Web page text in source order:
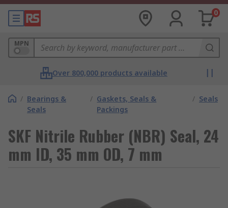
0
MPN
Over 800,000 products available
/ Bearings &
Seals
/ Gaskets, Seals &
Packings
/ Seals
SKF Nitrile Rubber (NBR) Seal, 24
mm ID, 35 mm OD, 7 mm